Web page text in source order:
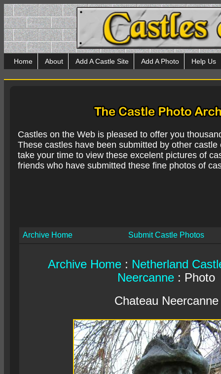
Home About Add A Castle Site Add A Photo Help Us
Castles on the Web is pleased to offer you
These castles have been submitted by other
take your time to view these excelent pictures of
friends who have submitted these fine photos of
Archive Home Submit Castle Photos
Archive Home: Netherland
Neercanne : Photo
Chateau Neercanne